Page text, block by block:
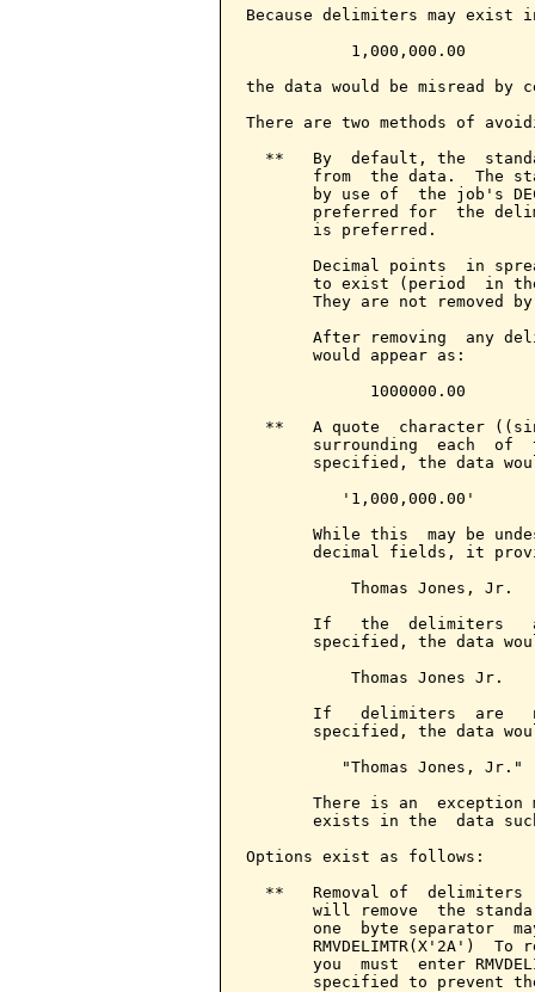
Because delimiters may exist
           1,000,000.00
the data would be misread by
There are two methods of
**   By  default, the
from  the data.  The
by use of  the job's
preferred for  the
       is preferred.
Decimal points  in
to exist (period  in
They are not removed
After removing  any
       would appear as:
             1000000.00
**   A quote  character
surrounding  each  of
specified, the data
          '1,000,000.00'
While this  may be
decimal fields, it
           Thomas Jones, Jr.
If   the  delimiters
specified, the data
           Thomas Jones Jr.
If   delimiters  are
specified, the data
          "Thomas Jones, Jr."
There is an  exception
exists in the  data
Options exist as follows:
**   Removal of  delimiters
will remove  the
one  byte separator
RMVDELIMTR(X'2A')  To
you  must  enter
specified to prevent